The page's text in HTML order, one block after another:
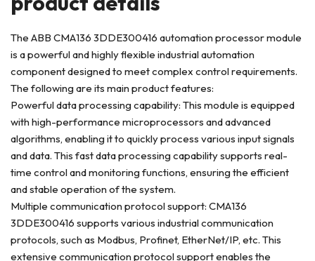
The ABB CMA136 3DDE300416 automation processor module
is a powerful and highly flexible industrial automation
component designed to meet complex control requirements.
The following are its main product features:
Powerful data processing capability: This module is equipped
with high-performance microprocessors and advanced
algorithms, enabling it to quickly process various input signals
and data. This fast data processing capability supports real-
time control and monitoring functions, ensuring the efficient
and stable operation of the system.
Multiple communication protocol support: CMA136
3DDE300416 supports various industrial communication
protocols, such as Modbus, Profinet, EtherNet/IP, etc. This
extensive communication protocol support enables the